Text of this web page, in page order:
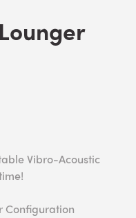
Vibro-Acoustic
Configuration